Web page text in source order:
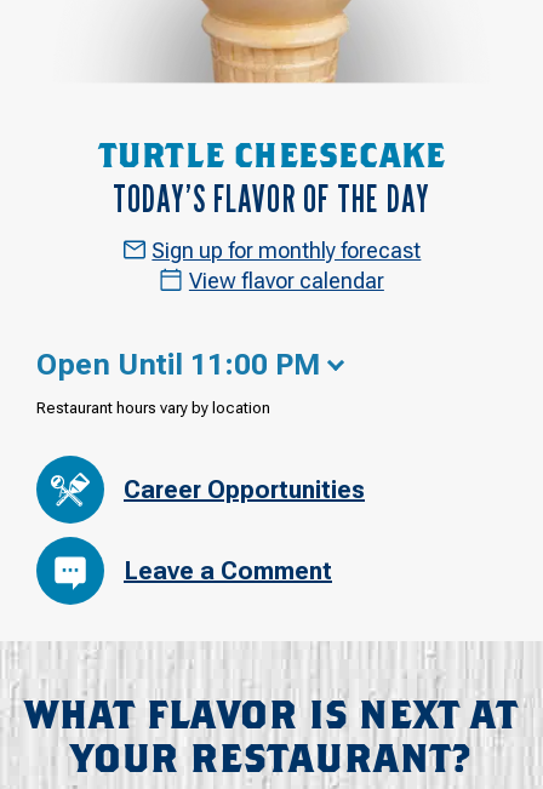
TURTLE CHEESECAKE
TODAY’S FLAVOR OF THE DAY
Sign up for monthly forecast
View flavor calendar
Open Until 11:00 PM
Restaurant hours vary by location
Career Opportunities
Leave a Comment
WHAT FLAVOR IS NEXT AT
YOUR RESTAURANT?